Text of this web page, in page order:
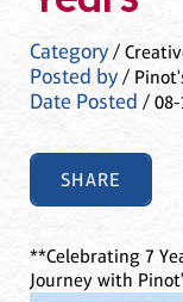
Category/
Posted by/
Date Posted / 08-
SHARE
**Celebrating 7
Journey with